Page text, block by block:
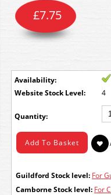
£7.75
Availability:
Stock Level:
4
Quantity:
Guildford Stock level: For
Camborne Stock level: For